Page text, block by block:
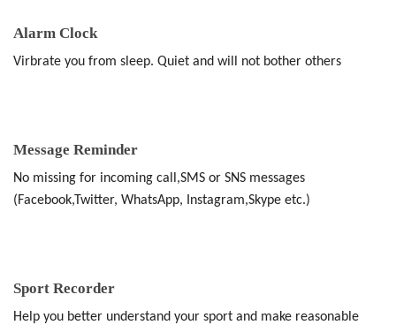
Alarm Clock
Virbrate you from sleep. Quiet and will not bother others
Message Reminder
No missing for incoming call,SMS or SNS messages
(Facebook,Twitter, WhatsApp, Instagram,Skype etc.)
Sport Recorder
Help you better understand your sport and make reasonable